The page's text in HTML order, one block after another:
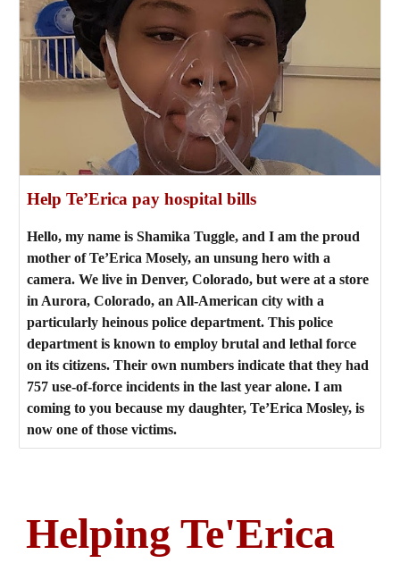
Help Te’Erica pay hospital bills
Hello, my name is Shamika Tuggle, and I am the proud
mother of Te’Erica Mosely, an unsung hero with a
camera. We live in Denver, Colorado, but were at a store
in Aurora, Colorado, an All-American city with a
particularly heinous police department. This police
department is known to employ brutal and lethal force
on its citizens. Their own numbers indicate that they had
757 use-of-force incidents in the last year alone. I am
coming to you because my daughter, Te’Erica Mosley, is
now one of those victims.
Helping Te'Erica